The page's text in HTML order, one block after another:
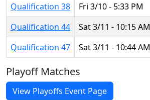
Qualification 38
Fri 3/10 - 5:33 PM
Qualification 44
Sat 3/11 - 10:15 AM
Qualification 47
Sat 3/11 - 10:44 AM
Playoff Matches
View Playoffs Event Page